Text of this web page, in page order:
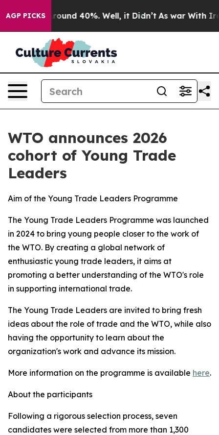
AGP PICKS
Floor Around 40%. Well, it Didn’t As war With Iran
WTO announces 2026
cohort of Young Trade
Leaders
Aim of the Young Trade Leaders Programme
The Young Trade Leaders Programme was launched
in 2024 to bring young people closer to the work of
the WTO. By creating a global network of
enthusiastic young trade leaders, it aims at
promoting a better understanding of the WTO's role
in supporting international trade.
The Young Trade Leaders are invited to bring fresh
ideas about the role of trade and the WTO, while also
having the opportunity to learn about the
organization's work and advance its mission.
More information on the programme is available here.
About the participants
Following a rigorous selection process, seven
candidates were selected from more than 1,300